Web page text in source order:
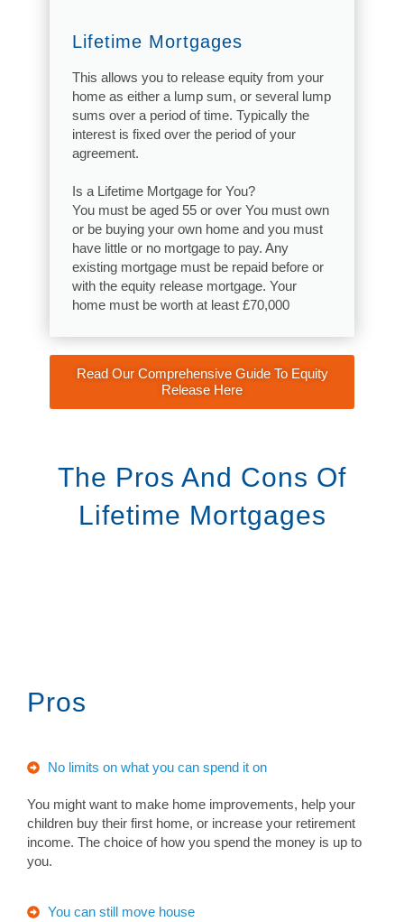
Lifetime Mortgages
This allows you to release equity from your
home as either a lump sum, or several lump
sums over a period of time. Typically the
interest is fixed over the period of your
agreement.
Is a Lifetime Mortgage for You?
You must be aged 55 or over You must own
or be buying your own home and you must
have little or no mortgage to pay. Any
existing mortgage must be repaid before or
with the equity release mortgage. Your
home must be worth at least £70,000
Read Our Comprehensive Guide To Equity
Release Here
The Pros And Cons Of
Lifetime Mortgages
Pros
No limits on what you can spend it on
You might want to make home improvements, help your
children buy their first home, or increase your retirement
income. The choice of how you spend the money is up to
you.
You can still move house